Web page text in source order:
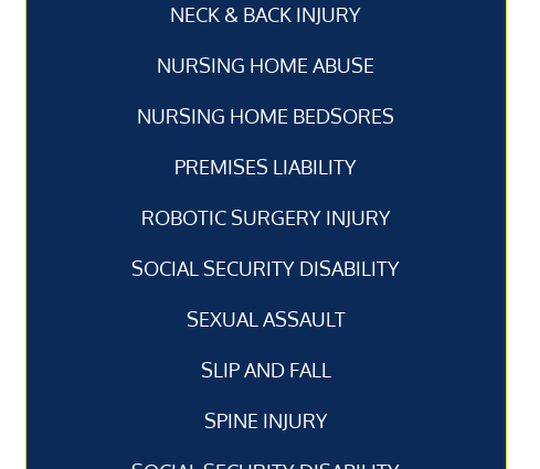
NECK & BACK INJURY
NURSING HOME ABUSE
NURSING HOME BEDSORES
PREMISES LIABILITY
ROBOTIC SURGERY INJURY
SOCIAL SECURITY DISABILITY
SEXUAL ASSAULT
SLIP AND FALL
SPINE INJURY